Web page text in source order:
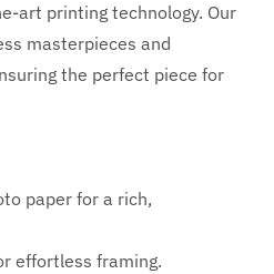
art printing technology. Our
masterpieces and
the perfect piece for
paper for a rich,
effortless framing.